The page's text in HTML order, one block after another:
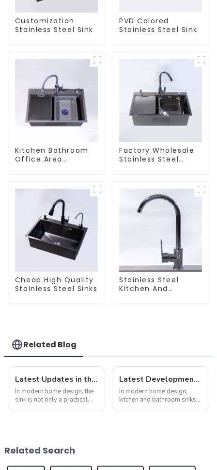
Customization
Stainless Steel Sink
PVD Colored
Stainless Steel Sink
Kitchen Bathroom
Office Area
Factory Wholesale
Stainless Steel
Cheap High Quality
Stainless Steel Sinks
Stainless Steel
Kitchen And
Related Blog
Latest Updates in the Sink Industry: Trends and Challenges
In modern home design, the
sink is not only a practical
increase, the...
Latest Developments in Global Kitchen and Bathroom Sink Market Share Analysis
In modern home design,
kitchen and bathroom sinks
Related Search